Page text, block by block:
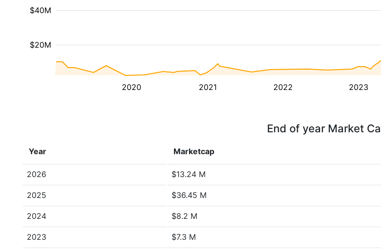
2020 2021 2022 2023
$20M
$40M
End of year Market
Year Marketcap
2026 $13.24 M
2025 $36.45 M
2024 $8.2 M
2023 $7.3 M